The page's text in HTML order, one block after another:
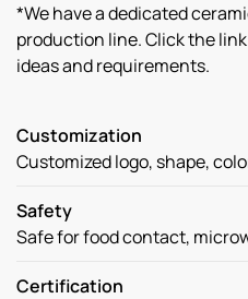
*We have a dedicated
production line. Click the
ideas and requirements.
Customization
Customized logo, shape,
Safety
Safe for food contact,
Certification